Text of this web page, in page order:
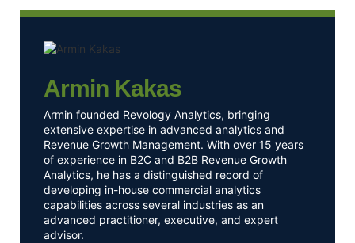
Armin Kakas
Armin founded Revology Analytics, bringing
extensive expertise in advanced analytics and
Revenue Growth Management. With over 15 years
of experience in B2C and B2B Revenue Growth
Analytics, he has a distinguished record of
developing in-house commercial analytics
capabilities across several industries as an
advanced practitioner, executive, and expert
advisor.